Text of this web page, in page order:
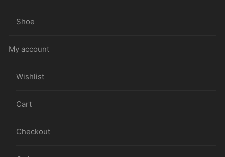
Shoe
My account
Wishlist
Cart
Checkout